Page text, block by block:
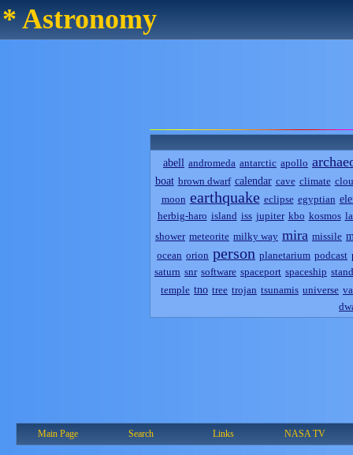
* Astronomy
abell andromeda antarctic apollo
boat brown dwarf calendar cave climate
moon earthquake eclipse egyptian
herbig-haro island iss jupiter kbo kosmos
shower meteorite milky way mira missile
ocean orion person planetarium podcast
saturn snr software spaceport spaceship
temple tno tree trojan tsunamis universe
Main Page Search Links NASA TV